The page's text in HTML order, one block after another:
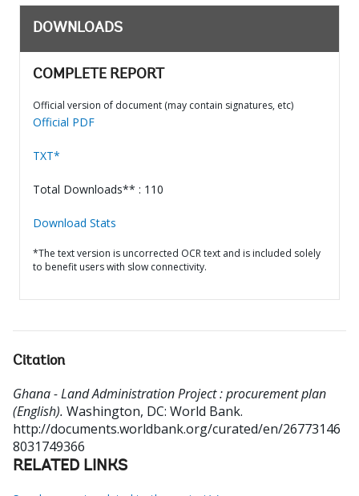
DOWNLOADS
COMPLETE REPORT
Official version of document (may contain signatures, etc)
Official PDF
TXT*
Total Downloads** : 110
Download Stats
*The text version is uncorrected OCR text and is included solely
to benefit users with slow connectivity.
Citation
Ghana - Land Administration Project : procurement plan
(English). Washington, DC: World Bank.
http://documents.worldbank.org/curated/en/26773146
8031749366
RELATED LINKS